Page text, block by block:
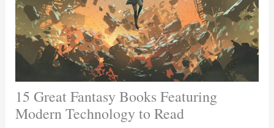
15 Great Fantasy Books Featuring
Modern Technology to Read